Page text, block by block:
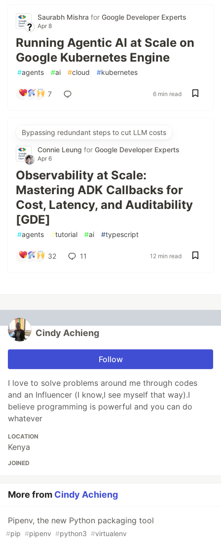
Saurabh Mishra for Google Developer Experts
Apr 8
Running Agentic AI at Scale on
Google Kubernetes Engine
#agents #ai #cloud #kubernetes
7 6 min read
Bypassing redundant steps to cut LLM costs
Connie Leung for Google Developer Experts
Apr 6
Observability at Scale:
Mastering ADK Callbacks for
Cost, Latency, and Auditability
[GDE]
#agents #tutorial #ai #typescript
32 11 12 min read
Cindy Achieng
Follow
I love to solve problems around me through codes
and an Influencer (I know,I see myself that way).I
believe programming is powerful and you can do
whatever
LOCATION
Kenya
JOINED
More from Cindy Achieng
Pipenv, the new Python packaging tool
#pip #pipenv #python3 #virtualenv